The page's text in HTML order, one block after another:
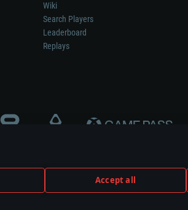
Accept all
Wiki
Search Players
Leaderboard
Replays
by any weapon or vehicle manufacturer.